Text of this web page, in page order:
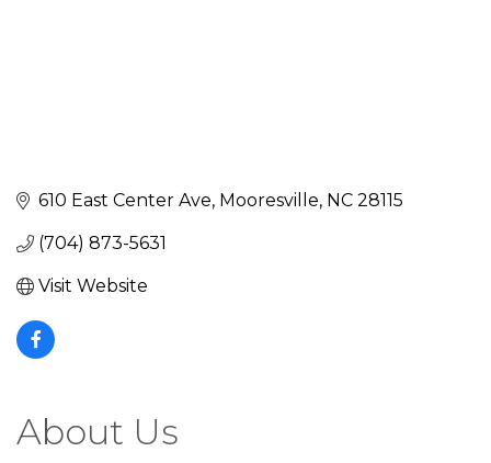
610 East Center Ave Mooresville NC 28115
(704) 873-5631
Visit Website
About Us